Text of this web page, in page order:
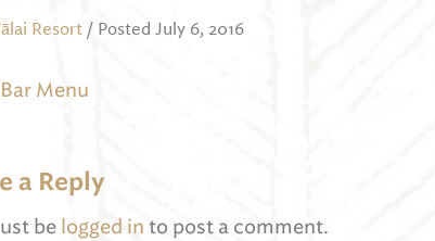
Resort / Posted July 6, 2016
Menu
a Reply
be logged in to post a comment.